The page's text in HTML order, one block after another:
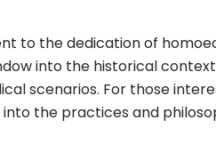
to the dedication of
into the historical
scenarios. For those
the practices and